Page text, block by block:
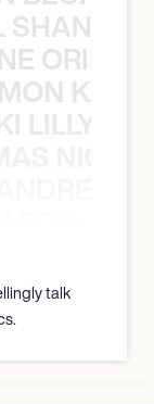
ORIBE
LILLY
talk